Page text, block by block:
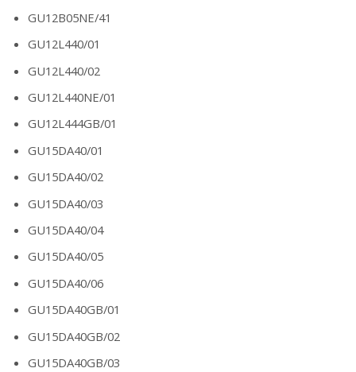
GU12B05NE/41
GU12L440/01
GU12L440/02
GU12L440NE/01
GU12L444GB/01
GU15DA40/01
GU15DA40/02
GU15DA40/03
GU15DA40/04
GU15DA40/05
GU15DA40/06
GU15DA40GB/01
GU15DA40GB/02
GU15DA40GB/03